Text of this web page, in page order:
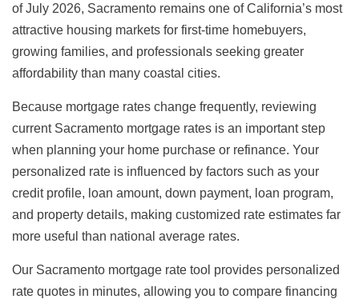
of July 2026, Sacramento remains one of California’s most
attractive housing markets for first-time homebuyers,
growing families, and professionals seeking greater
affordability than many coastal cities.
Because mortgage rates change frequently, reviewing
current Sacramento mortgage rates is an important step
when planning your home purchase or refinance. Your
personalized rate is influenced by factors such as your
credit profile, loan amount, down payment, loan program,
and property details, making customized rate estimates far
more useful than national average rates.
Our Sacramento mortgage rate tool provides personalized
rate quotes in minutes, allowing you to compare financing